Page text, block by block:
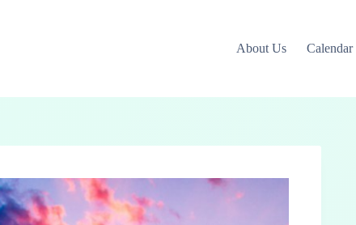
About Us Calendar